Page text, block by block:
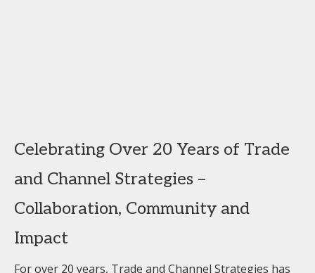
Celebrating Over 20 Years of Trade
and Channel Strategies –
Collaboration, Community and
Impact
For over 20 years, Trade and Channel Strategies has